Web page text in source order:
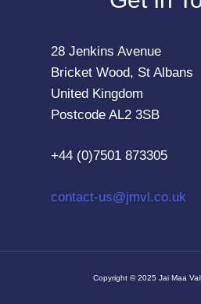
28 Jenkins Avenue
Bricket Wood, St Albans
United Kingdom
Postcode AL2 3SB
+44 (0)7501 873305
contact-us@jmvl.co.uk
Copyright © 2025 Jai Maa